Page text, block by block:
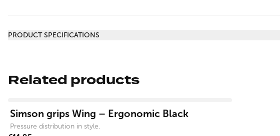
PRODUCT SPECIFICATIONS
Related products
Simson grips Wing – Ergonomic Black
Pressure distribution in style.